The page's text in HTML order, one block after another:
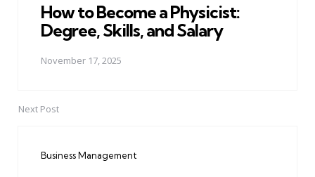
How to Become a Physicist:
Degree, Skills, and Salary
November 17, 2025
Next Post
Business Management